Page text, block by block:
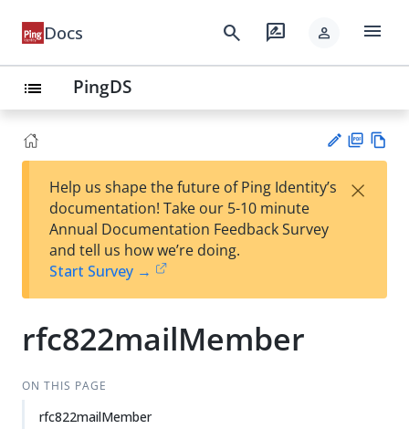
Docs search rate_review person menu
list PingDS
est
t
F
Help us shape the future of Ping Identity’s
documentation! Take our 5-10 minute
Annual Documentation Feedback Survey
and tell us how we’re doing.
Start Survey →
×
rfc822mailMember
ON THIS PAGE
rfc822mailMember